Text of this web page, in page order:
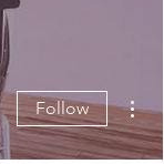
Follow